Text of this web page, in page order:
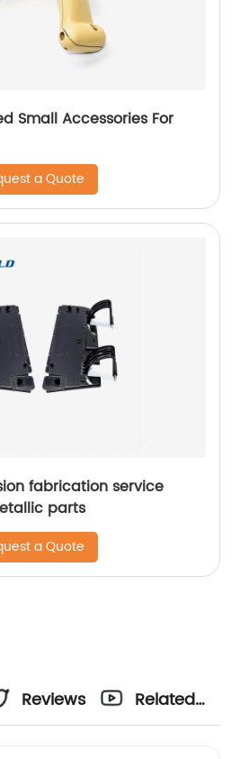
Small Accessories For
a Quote
fabrication service
parts
a Quote
Reviews
Related